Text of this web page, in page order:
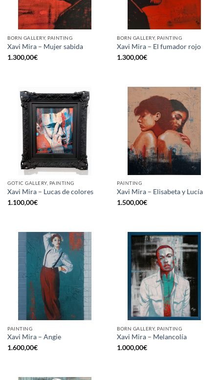
BORN GALLERY, PAINTING
Xavi Mira – Mujer sabida
1.300,00€
BORN GALLERY, PAINTING
Xavi Mira – El fumador rojo
1.300,00€
GOTIC GALLERY, PAINTING
Xavi Mira – Lucas de colores
1.100,00€
PAINTING
Xavi Mira – Elisabeta y Lucía
1.500,00€
PAINTING
Xavi Mira – Angie
1.600,00€
BORN GALLERY, PAINTING
Xavi Mira – Melancolía
1.000,00€